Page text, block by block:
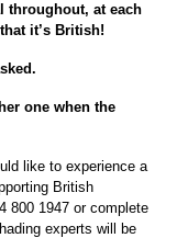
throughout, at each
it’s British!
one when the
like to experience a
British
800 1947 or complete
experts will be